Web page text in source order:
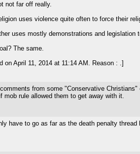
not far off really.
uses violence quite often to force their
uses mostly demonstrations and
The same.
on April 11, 2014 at 11:14 AM. Reason : .]
from some "Conservative
mob rule allowed them to get away with it.
have to go as far as the death penalty